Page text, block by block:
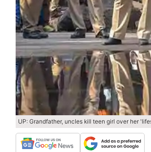
UP: Grandfather, uncles kill teen girl over her